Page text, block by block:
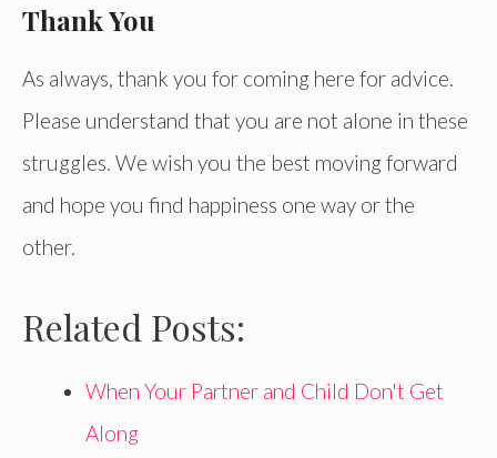
Thank You
As always, thank you for coming here for advice.
Please understand that you are not alone in these
struggles. We wish you the best moving forward
and hope you find happiness one way or the
other.
Related Posts:
When Your Partner and Child Don't Get
Along